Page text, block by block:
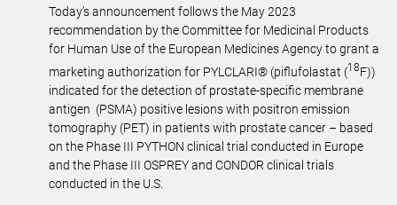
Today’s announcement follows the May 2023
recommendation by the Committee for Medicinal Products
for Human Use of the European Medicines Agency to grant a
marketing authorization for PYLCLARI® (piflufolastat (18F))
indicated for the detection of prostate-specific membrane
antigen (PSMA) positive lesions with positron emission
tomography (PET) in patients with prostate cancer – based
on the Phase III PYTHON clinical trial conducted in Europe
and the Phase III OSPREY and CONDOR clinical trials
conducted in the U.S.